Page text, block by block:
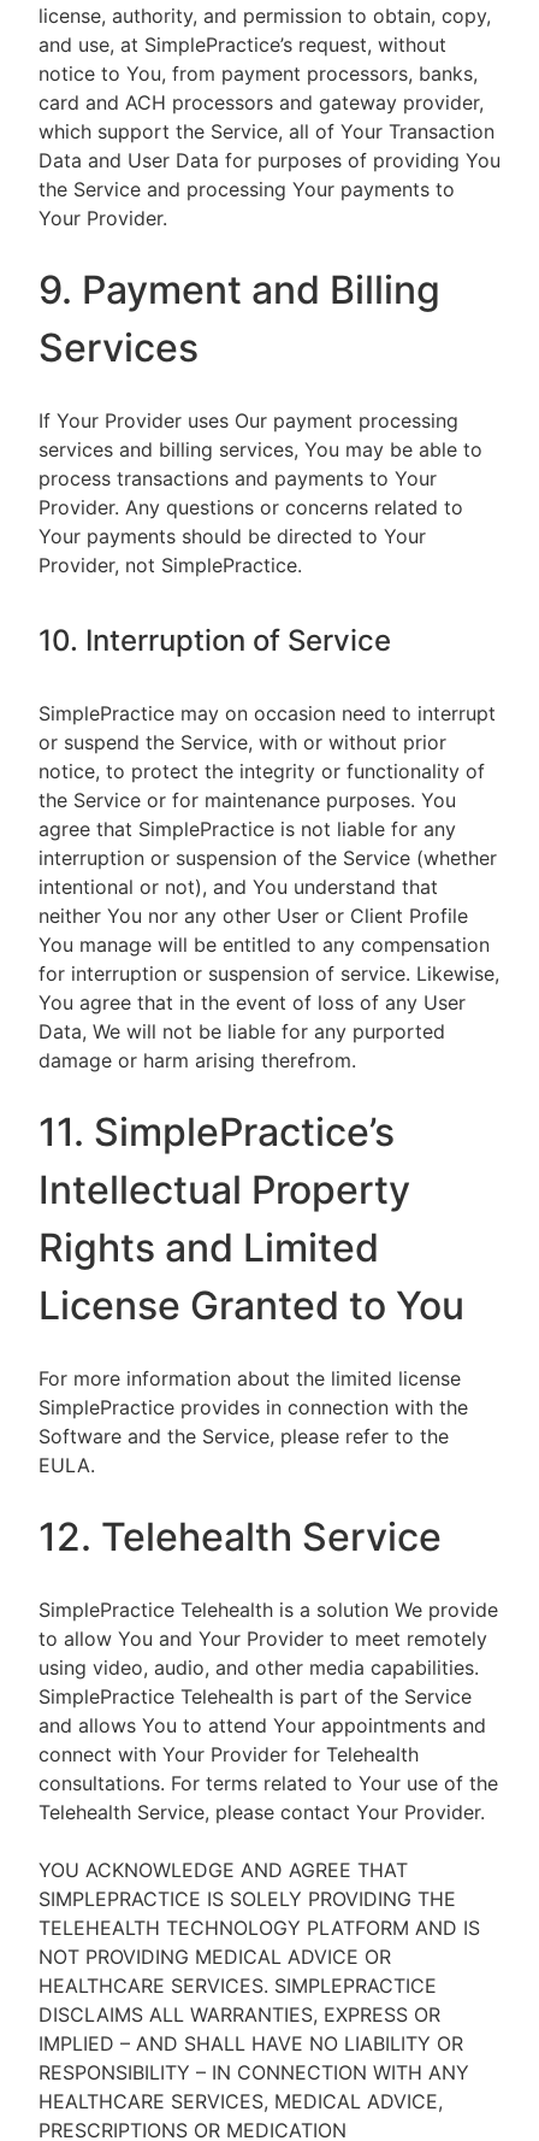
license, authority, and permission to obtain, copy,
and use, at SimplePractice’s request, without
notice to You, from payment processors, banks,
card and ACH processors and gateway provider,
which support the Service, all of Your Transaction
Data and User Data for purposes of providing You
the Service and processing Your payments to
Your Provider.
9. Payment and Billing
Services
If Your Provider uses Our payment processing
services and billing services, You may be able to
process transactions and payments to Your
Provider. Any questions or concerns related to
Your payments should be directed to Your
Provider, not SimplePractice.
10. Interruption of Service
SimplePractice may on occasion need to interrupt
or suspend the Service, with or without prior
notice, to protect the integrity or functionality of
the Service or for maintenance purposes. You
agree that SimplePractice is not liable for any
interruption or suspension of the Service (whether
intentional or not), and You understand that
neither You nor any other User or Client Profile
You manage will be entitled to any compensation
for interruption or suspension of service. Likewise,
You agree that in the event of loss of any User
Data, We will not be liable for any purported
damage or harm arising therefrom.
11. SimplePractice’s
Intellectual Property
Rights and Limited
License Granted to You
For more information about the limited license
SimplePractice provides in connection with the
Software and the Service, please refer to the
EULA.
12. Telehealth Service
SimplePractice Telehealth is a solution We provide
to allow You and Your Provider to meet remotely
using video, audio, and other media capabilities.
SimplePractice Telehealth is part of the Service
and allows You to attend Your appointments and
connect with Your Provider for Telehealth
consultations. For terms related to Your use of the
Telehealth Service, please contact Your Provider.
YOU ACKNOWLEDGE AND AGREE THAT
SIMPLEPRACTICE IS SOLELY PROVIDING THE
TELEHEALTH TECHNOLOGY PLATFORM AND IS
NOT PROVIDING MEDICAL ADVICE OR
HEALTHCARE SERVICES. SIMPLEPRACTICE
DISCLAIMS ALL WARRANTIES, EXPRESS OR
IMPLIED – AND SHALL HAVE NO LIABILITY OR
RESPONSIBILITY – IN CONNECTION WITH ANY
HEALTHCARE SERVICES, MEDICAL ADVICE,
PRESCRIPTIONS OR MEDICATION